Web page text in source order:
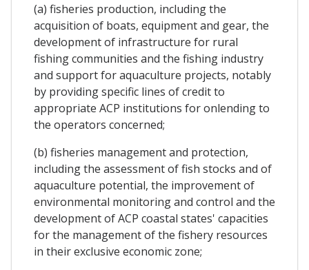
(a) fisheries production, including the
acquisition of boats, equipment and gear, the
development of infrastructure for rural
fishing communities and the fishing industry
and support for aquaculture projects, notably
by providing specific lines of credit to
appropriate ACP institutions for onlending to
the operators concerned;
(b) fisheries management and protection,
including the assessment of fish stocks and of
aquaculture potential, the improvement of
environmental monitoring and control and the
development of ACP coastal states' capacities
for the management of the fishery resources
in their exclusive economic zone;